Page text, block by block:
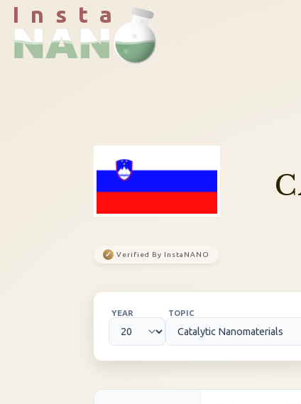
I n s t a
✓ Verified By InstaNANO
YEAR TOPIC